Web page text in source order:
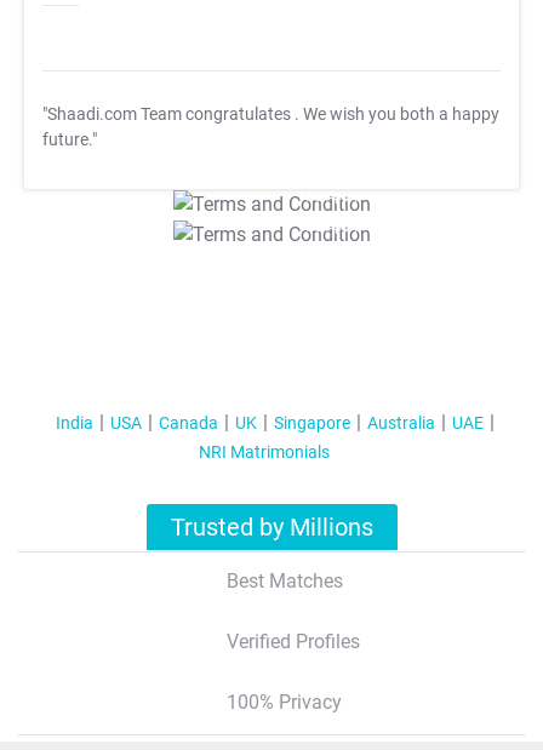
"Shaadi.com Team congratulates . We wish you both a happy
future."
T&C Apply
T&C Apply
India USA Canada UK Singapore Australia
UAE
NRI Matrimonials
Trusted by Millions
Best Matches
Verified Profiles
100% Privacy